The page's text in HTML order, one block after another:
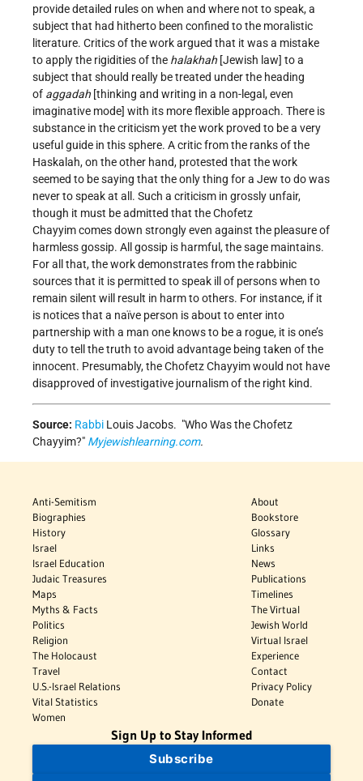
provide detailed rules on when and where not to speak, a
subject that had hitherto been confined to the moralistic
literature. Critics of the work argued that it was a mistake
to apply the rigidities of the halakhah [Jewish law] to a
subject that should really be treated under the heading
of aggadah [thinking and writing in a non-legal, even
imaginative mode] with its more flexible approach. There is
substance in the criticism yet the work proved to be a very
useful guide in this sphere. A critic from the ranks of the
Haskalah, on the other hand, protested that the work
seemed to be saying that the only thing for a Jew to do was
never to speak at all. Such a criticism in grossly unfair,
though it must be admitted that the Chofetz
Chayyim comes down strongly even against the pleasure of
harmless gossip. All gossip is harmful, the sage maintains.
For all that, the work demonstrates from the rabbinic
sources that it is permitted to speak ill of persons when to
remain silent will result in harm to others. For instance, if it
is notices that a naïve person is about to enter into
partnership with a man one knows to be a rogue, it is one’s
duty to tell the truth to avoid advantage being taken of the
innocent. Presumably, the Chofetz Chayyim would not have
disapproved of investigative journalism of the right kind.
Source: Rabbi Louis Jacobs.
Who Was the Chofetz
Chayyim? Myjewishlearning.com.
Anti-Semitism
Biographies
History
Israel
Israel Education
Judaic Treasures
Maps
Myths & Facts
Politics
Religion
The Holocaust
Travel
U.S.-Israel Relations
Vital Statistics
Women
About
Bookstore
Glossary
Links
News
Publications
Timelines
The Virtual
Jewish World
Virtual Israel
Experience
Contact
Privacy Policy
Donate
Sign Up to Stay Informed
Subscribe